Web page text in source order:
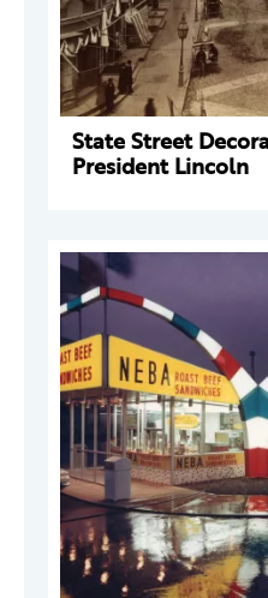
State Street
President Lincoln